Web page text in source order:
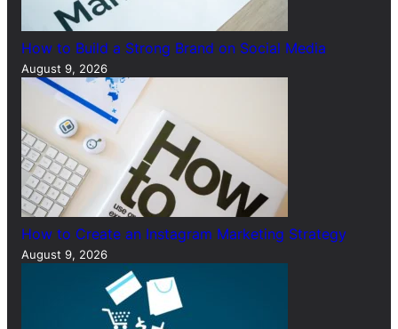
How to Build a Strong Brand on Social Media
August 9, 2026
How to Create an Instagram Marketing Strategy
August 9, 2026